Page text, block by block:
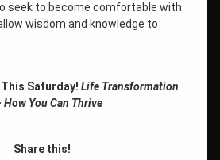
seek to become comfortable with
wisdom and knowledge to
Saturday! Life Transformation
You Can Thrive
Share this!